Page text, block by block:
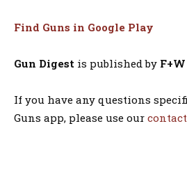
Find Guns in Google Play
Gun Digest is published by
If you have any questions
Guns app, please use our